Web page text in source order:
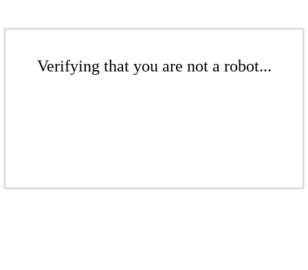
Verifying that you are not a robot...